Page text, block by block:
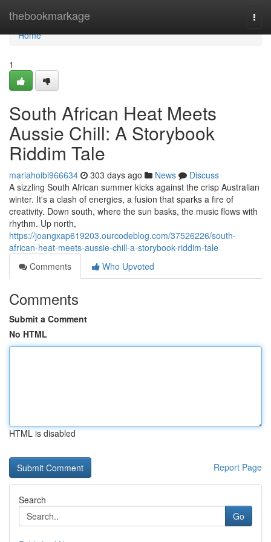
thebookmarkage
Home
Home
1
South African Heat Meets
Aussie Chill: A Storybook
Riddim Tale
mariahoibi966634 303 days ago News
Discuss
A sizzling South African summer kicks against the crisp Australian
winter. It's a clash of energies, a fusion that sparks a fire of
creativity. Down south, where the sun basks, the music flows with
rhythm. Up north,
https://joangxap619203.ourcodeblog.com/37526226/south-
african-heat-meets-aussie-chill-a-storybook-riddim-tale
Comments
Who Upvoted
Comments
Submit a Comment
No HTML
HTML is disabled
Report Page
Search
Go